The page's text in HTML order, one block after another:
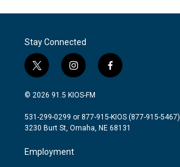
Stay Connected
t
w
i
t
e
i
n
s
a
g
a
m
f
a
b
o
© 2026 91.5 KIOS-FM
531-299-0299 or 877-915-KIOS (877-915-5467)
3230 Burt St, Omaha, NE 68131
Employment